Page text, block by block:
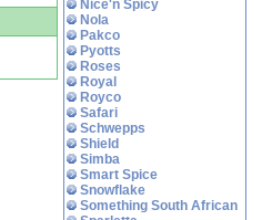
Nice'n Spicy
Nola
Pakco
Pyotts
Roses
Royal
Royco
Safari
Schwepps
Shield
Simba
Smart Spice
Snowflake
Something South African